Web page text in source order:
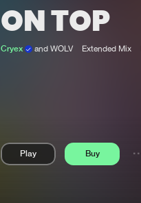
ON TOP
Cryex and WOLV Extended Mix
Play Buy